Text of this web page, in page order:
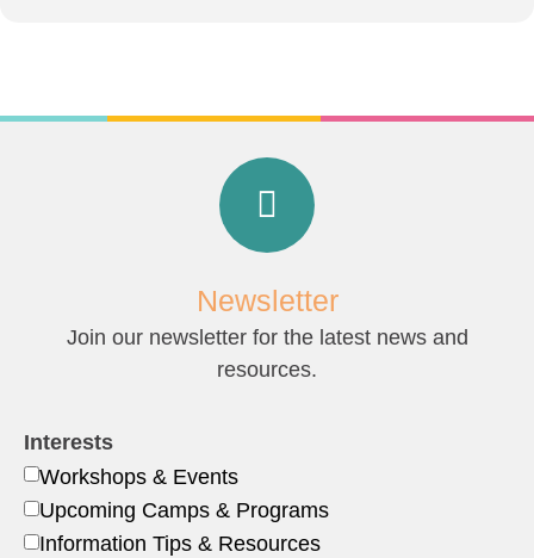
Newsletter
Join our newsletter for the latest news and
resources.
Interests
Workshops & Events
Upcoming Camps & Programs
Information Tips & Resources